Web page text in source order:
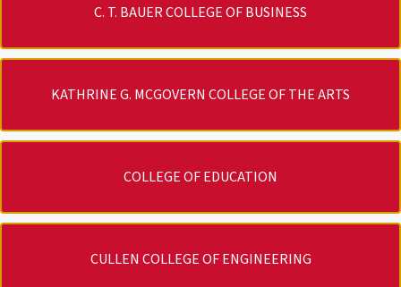
C. T. BAUER COLLEGE OF BUSINESS
KATHRINE G. MCGOVERN COLLEGE OF THE ARTS
COLLEGE OF EDUCATION
CULLEN COLLEGE OF ENGINEERING